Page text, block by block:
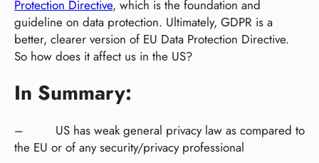
Protection Directive, which is the foundation and
guideline on data protection. Ultimately, GDPR is a
better, clearer version of EU Data Protection Directive.
So how does it affect us in the US?
In Summary:
– US has weak general privacy law as compared to
the EU or of any security/privacy professional